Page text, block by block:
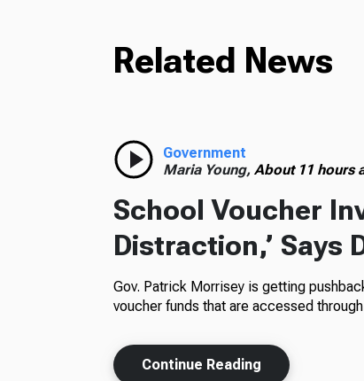
Related News
Government
Maria Young, About 11 hours
School Voucher
Distraction,’ Says
Gov. Patrick Morrisey is getting
voucher funds that are accessed
Continue Reading